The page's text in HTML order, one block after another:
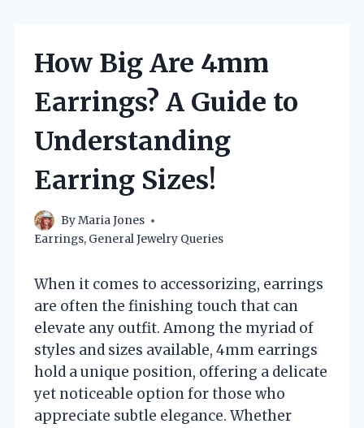
How Big Are 4mm
Earrings? A Guide to
Understanding
Earring Sizes!
ByMaria Jones
Earrings, General Jewelry Queries
When it comes to accessorizing, earrings
are often the finishing touch that can
elevate any outfit. Among the myriad of
styles and sizes available, 4mm earrings
hold a unique position, offering a delicate
yet noticeable option for those who
appreciate subtle elegance. Whether